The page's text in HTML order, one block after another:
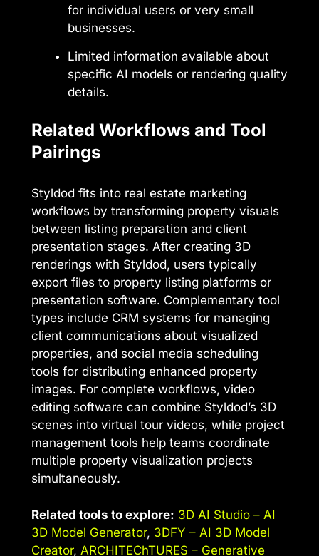
for individual users or very small
businesses.
Limited information available about
specific AI models or rendering quality
details.
Related Workflows and Tool
Pairings
Styldod fits into real estate marketing
workflows by transforming property visuals
between listing preparation and client
presentation stages. After creating 3D
renderings with Styldod, users typically
export files to property listing platforms or
presentation software. Complementary tool
types include CRM systems for managing
client communications about visualized
properties, and social media scheduling
tools for distributing enhanced property
images. For complete workflows, video
editing software can combine Styldod’s 3D
scenes into virtual tour videos, while project
management tools help teams coordinate
multiple property visualization projects
simultaneously.
Related tools to explore: 3D AI Studio – AI
3D Model Generator, 3DFY – AI 3D Model
Creator, ARCHITEChTURES – Generative